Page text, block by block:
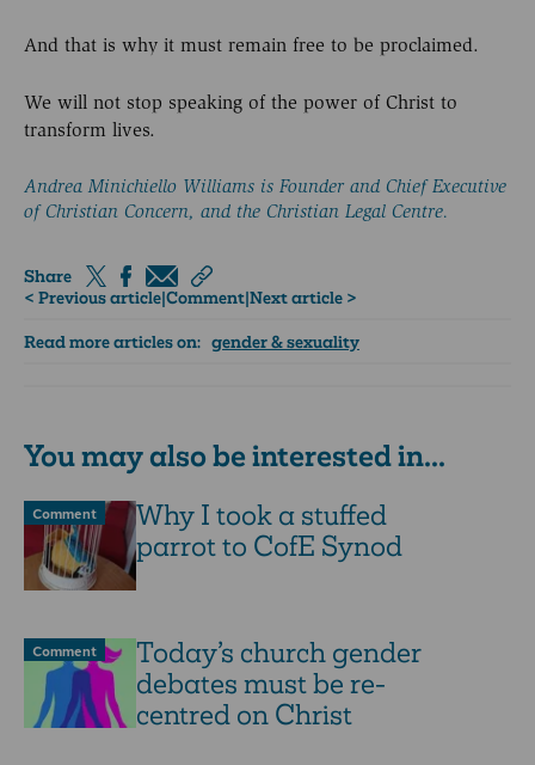
And that is why it must remain free to be proclaimed.
We will not stop speaking of the power of Christ to
transform lives.
Andrea Minichiello Williams is Founder and Chief Executive
of Christian Concern, and the Christian Legal Centre.
Share
< Previous article|Comment|Next article >
Read more articles on: gender & sexuality
You may also be interested in...
Comment
Why I took a stuffed
parrot to CofE Synod
Comment
Today’s church gender
debates must be re-
centred on Christ